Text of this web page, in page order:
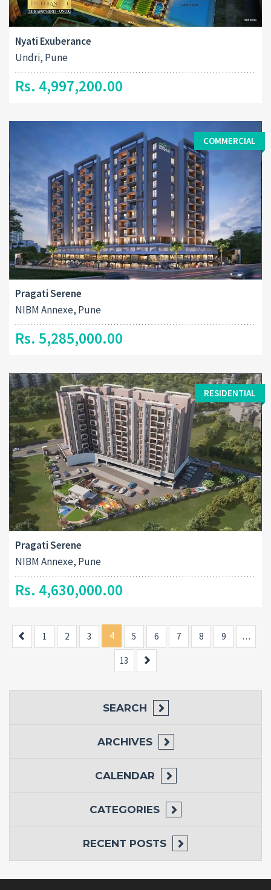
Nyati Exuberance
Undri, Pune
Rs. 4,997,200.00
COMMERCIAL
Pragati Serene
NIBM Annexe, Pune
Rs. 5,285,000.00
RESIDENTIAL
Pragati Serene
NIBM Annexe, Pune
Rs. 4,630,000.00
Previous
1 2 3 4 5 6 7 8 9 …
13
SEARCH
ARCHIVES
CALENDAR
CATEGORIES
RECENT POSTS